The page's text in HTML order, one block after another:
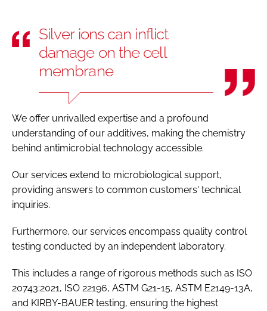
Silver ions can inflict
damage on the cell
membrane
We offer unrivalled expertise and a profound
understanding of our additives, making the chemistry
behind antimicrobial technology accessible.
Our services extend to microbiological support,
providing answers to common customers' technical
inquiries.
Furthermore, our services encompass quality control
testing conducted by an independent laboratory.
This includes a range of rigorous methods such as ISO
20743:2021, ISO 22196, ASTM G21-15, ASTM E2149-13A,
and KIRBY-BAUER testing, ensuring the highest